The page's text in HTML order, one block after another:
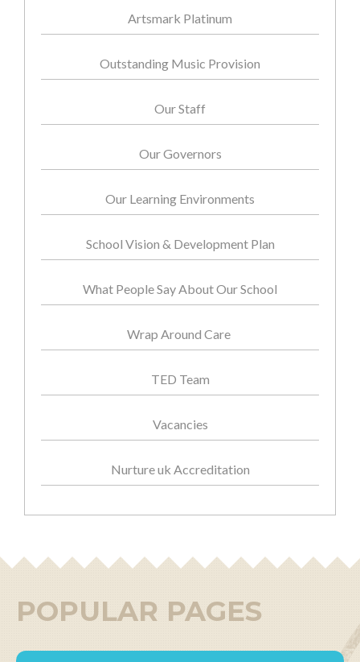
Artsmark Platinum
Outstanding Music Provision
Our Staff
Our Governors
Our Learning Environments
School Vision & Development Plan
What People Say About Our School
Wrap Around Care
TED Team
Vacancies
Nurture uk Accreditation
POPULAR PAGES